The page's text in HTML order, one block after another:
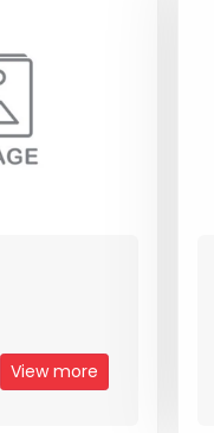
View more